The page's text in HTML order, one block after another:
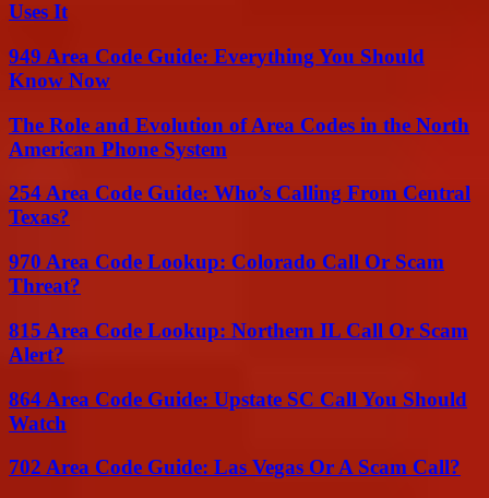
Uses It
949 Area Code Guide: Everything You Should
Know Now
The Role and Evolution of Area Codes in the North
American Phone System
254 Area Code Guide: Who’s Calling From Central
Texas?
970 Area Code Lookup: Colorado Call Or Scam
Threat?
815 Area Code Lookup: Northern IL Call Or Scam
Alert?
864 Area Code Guide: Upstate SC Call You Should
Watch
702 Area Code Guide: Las Vegas Or A Scam Call?